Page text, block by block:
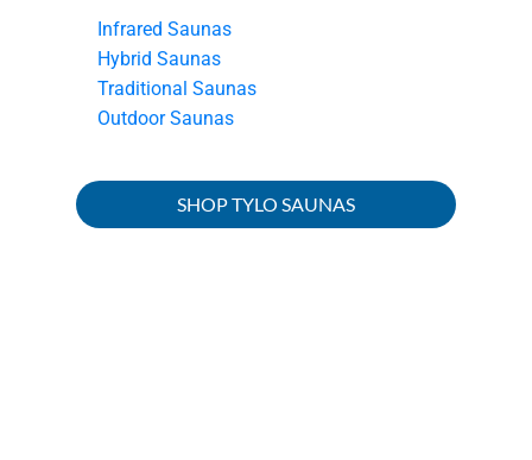
Infrared Saunas
Hybrid Saunas
Traditional Saunas
Outdoor Saunas
SHOP TYLO SAUNAS